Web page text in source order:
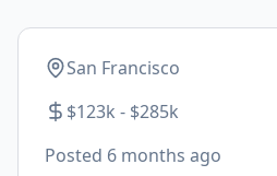
San Francisco
$123k - $285k
Posted 6 months ago